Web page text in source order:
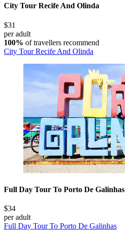
City Tour Recife And Olinda
$31
per adult
100% of travellers recommend
City Tour Recife And Olinda
Full Day Tour To Porto De Galinhas
$34
per adult
Full Day Tour To Porto De Galinhas